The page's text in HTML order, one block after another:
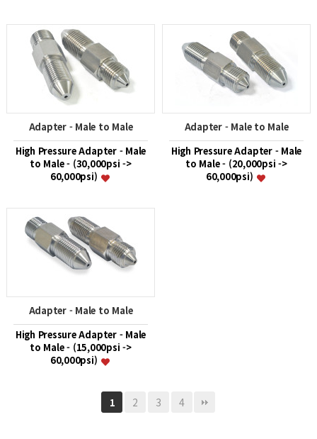
Adapter - Male to Male
High Pressure Adapter - Male
to Male - (30,000psi ->
60,000psi)
Adapter - Male to Male
High Pressure Adapter - Male
to Male - (20,000psi ->
60,000psi)
Adapter - Male to Male
High Pressure Adapter - Male
to Male - (15,000psi ->
60,000psi)
1 2 3 4